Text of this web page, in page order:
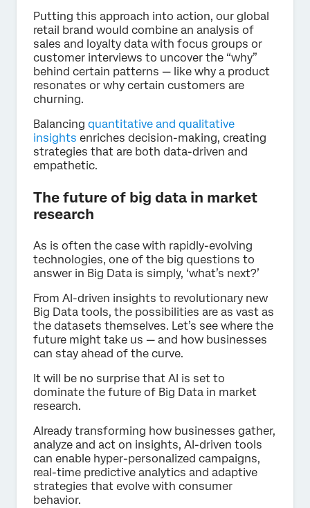
Putting this approach into action, our global
retail brand would combine an analysis of
sales and loyalty data with focus groups or
customer interviews to uncover the “why”
behind certain patterns — like why a product
resonates or why certain customers are
churning.
Balancing quantitative and qualitative
insights enriches decision-making, creating
strategies that are both data-driven and
empathetic.
The future of big data in market
research
As is often the case with rapidly-evolving
technologies, one of the big questions to
answer in Big Data is simply, ‘what’s next?’
From AI-driven insights to revolutionary new
Big Data tools, the possibilities are as vast as
the datasets themselves. Let’s see where the
future might take us — and how businesses
can stay ahead of the curve.
It will be no surprise that AI is set to
dominate the future of Big Data in market
research.
Already transforming how businesses gather,
analyze and act on insights, AI-driven tools
can enable hyper-personalized campaigns,
real-time predictive analytics and adaptive
strategies that evolve with consumer
behavior.